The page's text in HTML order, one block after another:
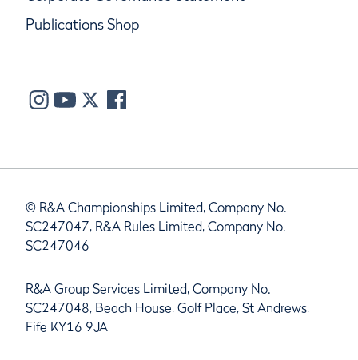
Publications Shop
© R&A Championships Limited, Company No.
SC247047, R&A Rules Limited, Company No.
SC247046
R&A Group Services Limited, Company No.
SC247048, Beach House, Golf Place, St Andrews,
Fife KY16 9JA